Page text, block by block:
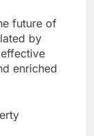
future of
by
enriched